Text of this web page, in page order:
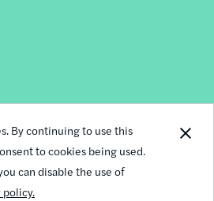
By continuing to use this
to cookies being used.
can disable the use of
policy.